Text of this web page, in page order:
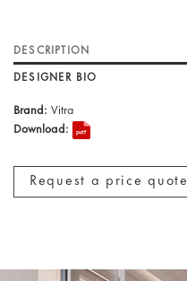
DESCRIPTION
DESIGNER BIO
Brand: Vitra
Download:
Request a price quote